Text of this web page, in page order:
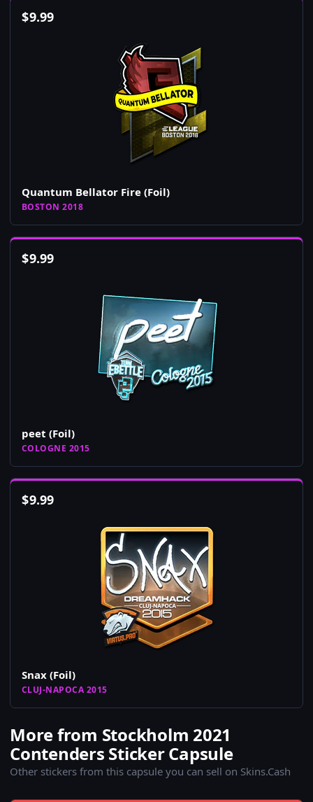
$9.99
Quantum Bellator Fire (Foil)
BOSTON 2018
$9.99
peet (Foil)
COLOGNE 2015
$9.99
Snax (Foil)
CLUJ-NAPOCA 2015
More from Stockholm 2021
Contenders Sticker Capsule
Other stickers from this capsule you can sell on Skins.Cash